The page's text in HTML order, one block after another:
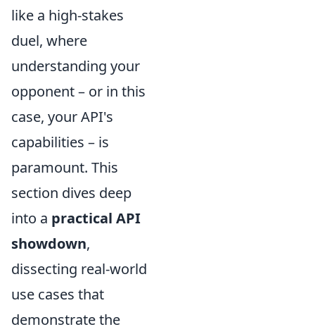
like a high-stakes
duel, where
understanding your
opponent – or in this
case, your API's
capabilities – is
paramount. This
section dives deep
into a practical API
showdown,
dissecting real-world
use cases that
demonstrate the